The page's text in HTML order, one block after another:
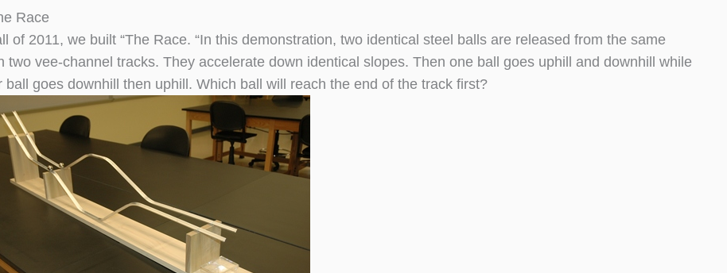
Race
of 2011, we built “The Race. “In this demonstration, two identical steel balls are released from the same
two vee-channel tracks. They accelerate down identical slopes. Then one ball goes uphill and downhill while
ball goes downhill then uphill. Which ball will reach the end of the track first?